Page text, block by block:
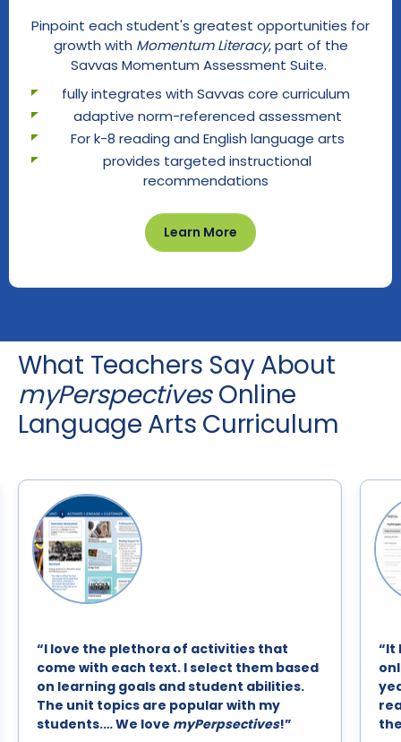
Learn More
Pinpoint each student's greatest opportunities for
growth with Momentum Literacy, part of the
Savvas Momentum Assessment Suite.
fully integrates with Savvas core curriculum
adaptive norm-referenced assessment
For k-8 reading and English language arts
provides targeted instructional
recommendations
What Teachers Say About
myPerspectivesOnline
Language Arts Curriculum
“I love the plethora of activities that
come with each text. I select them based
on learning goals and student abilities.
The unit topics are popular with my
students.… We love myPerpsectives!”
“It